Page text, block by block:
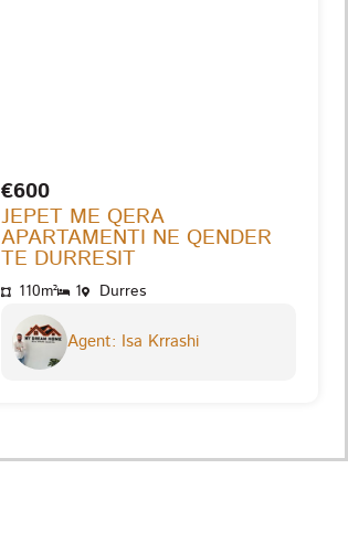
€600
JEPET ME QERA
APARTAMENTI NE QENDER
TE DURRESIT
110m² 1 Durres
Agent: Isa Krrashi